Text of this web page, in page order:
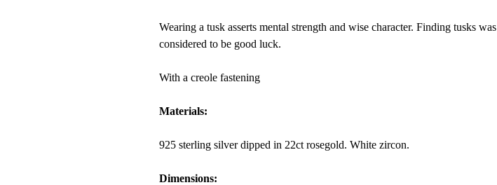
Wearing a tusk asserts mental strength and wise character. Finding tusks was
considered to be good luck.
With a creole fastening
Materials:
925 sterling silver dipped in 22ct rosegold. White zircon.
Dimensions: